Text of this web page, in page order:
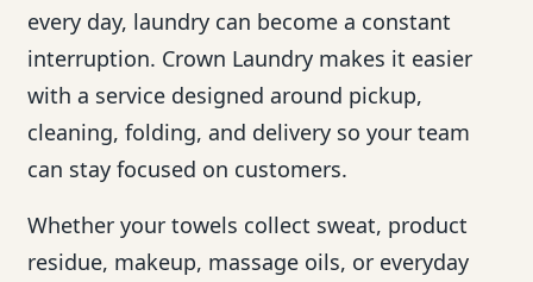
every day, laundry can become a constant
interruption. Crown Laundry makes it easier
with a service designed around pickup,
cleaning, folding, and delivery so your team
can stay focused on customers.
Whether your towels collect sweat, product
residue, makeup, massage oils, or everyday